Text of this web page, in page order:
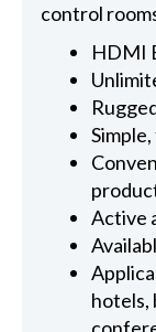
control
HDMI
Active
hotels,